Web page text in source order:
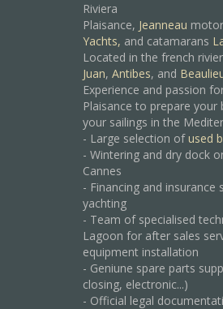
Riviera
Plaisance, Jeanneau
Yachts, and catamarans
Located in the french
Juan, Antibes, and
Experience and passion
Plaisance to prepare
your sailings in the
- Large selection ofused
- Wintering and dry dock
Cannes
- Financing and
yachting
- Team of specialised
Lagoon for after sales
equipment installation
- Geniune spare parts
closing, electronic...)
- Official legal